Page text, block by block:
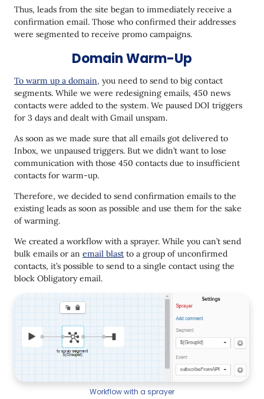
Thus, leads from the site began to immediately receive a
confirmation email. Those who confirmed their addresses
were segmented to receive promo campaigns.
Domain Warm-Up
To warm up a domain, you need to send to big contact
segments. While we were redesigning emails, 450 news
contacts were added to the system. We paused DOI triggers
for 3 days and dealt with Gmail unspam.
As soon as we made sure that all emails got delivered to
Inbox, we unpaused triggers. But we didn’t want to lose
communication with those 450 contacts due to insufficient
contacts for warm-up.
Therefore, we decided to send confirmation emails to the
existing leads as soon as possible and use them for the sake
of warming.
We created a workflow with a sprayer. While you can’t send
bulk emails or an email blast to a group of unconfirmed
contacts, it’s possible to send to a single contact using the
block Obligatory email.
Workflow with a sprayer